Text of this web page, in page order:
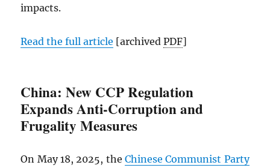
impacts.
Read the full article [archivedPDF]
China: New CCP Regulation
Expands Anti-Corruption and
Frugality Measures
On May 18, 2025, the Chinese Communist Party